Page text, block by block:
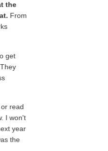
the
From
get
read
I won't
year
the